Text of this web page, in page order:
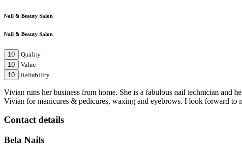
Nail & Beauty Salon
Nail & Beauty Salon
10
Quality
10
Value
10
Reliability
Vivian runs her business from home. She is a fabulous nail technician and
Vivian for manicures & pedicures, waxing and eyebrows. I look forward to
Contact details
Bela Nails